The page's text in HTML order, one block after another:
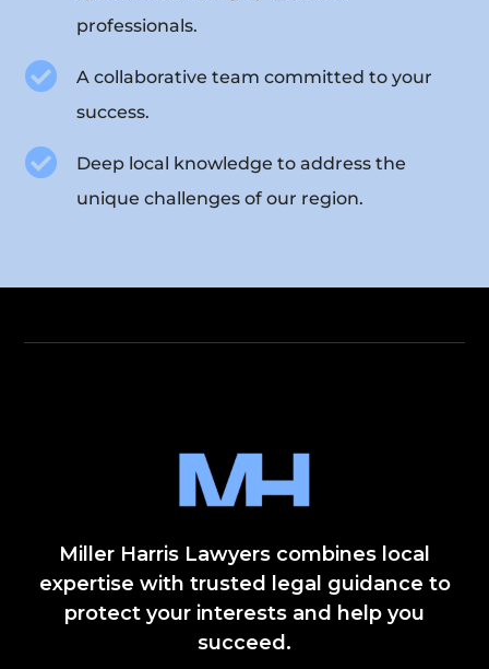
professionals.

A collaborative team committed to your
success.

Deep local knowledge to address the
unique challenges of our region.
Miller Harris Lawyers combines local
expertise with trusted legal guidance to
protect your interests and help you
succeed.